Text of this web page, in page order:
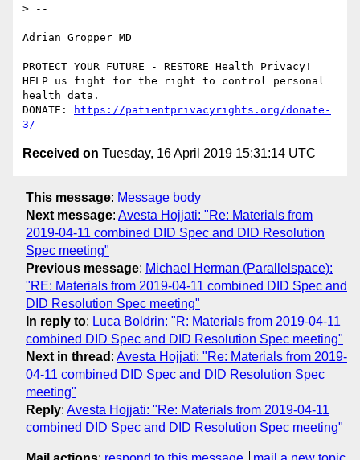
> --
Adrian Gropper MD
PROTECT YOUR FUTURE - RESTORE Health Privacy!
HELP us fight for the right to control personal
health data.
DONATE:
https://patientprivacyrights.org/donate-
3/
Received on Tuesday, 16 April 2019 15:31:14 UTC
This message: Message body
Next message: Avesta Hojjati: "Re: Materials from
2019-04-11 combined DID Spec and DID Resolution
Spec meeting"
Previous message: Michael Herman (Parallelspace):
"RE: Materials from 2019-04-11 combined DID Spec and
DID Resolution Spec meeting"
In reply to: Luca Boldrin: "R: Materials from 2019-04-11
combined DID Spec and DID Resolution Spec meeting"
Next in thread : Avesta Hojjati: "Re: Materials from 2019-
04-11 combined DID Spec and DID Resolution Spec
meeting"
Reply: Avesta Hojjati: "Re: Materials from 2019-04-11
combined DID Spec and DID Resolution Spec meeting"